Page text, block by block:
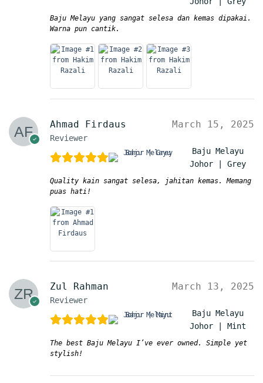
Baju Melayu yang sangat selesa dan kemas dipakai.
Warna pun cantik.
Ahmad Firdaus
Reviewer
March 15, 2025
Baju Melayu
Johor | Grey
Quality kain sangat selesa, jahitan kemas. Memang
puas hati!
Zul Rahman
Reviewer
March 13, 2025
Baju Melayu
Johor | Mint
The best Baju Melayu I’ve ever owned. Simple yet
stylish!